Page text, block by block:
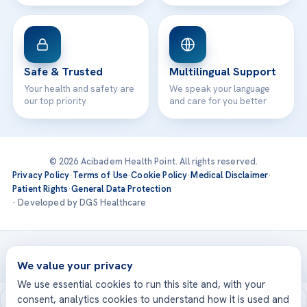
Safe & Trusted
Your health and safety are
our top priority
Multilingual Support
We speak your language
and care for you better
© 2026 Acibadem Health Point. All rights reserved.
Privacy Policy·Terms of Use·Cookie Policy·Medical Disclaimer·
Patient Rights·General Data Protection
· Developed by DGS Healthcare
Treatments are delivered at our JCI-accredited hospitals —
Acıbadem International
We value your privacy
We use essential cookies to run this site and, with your
consent, analytics cookies to understand how it is used and